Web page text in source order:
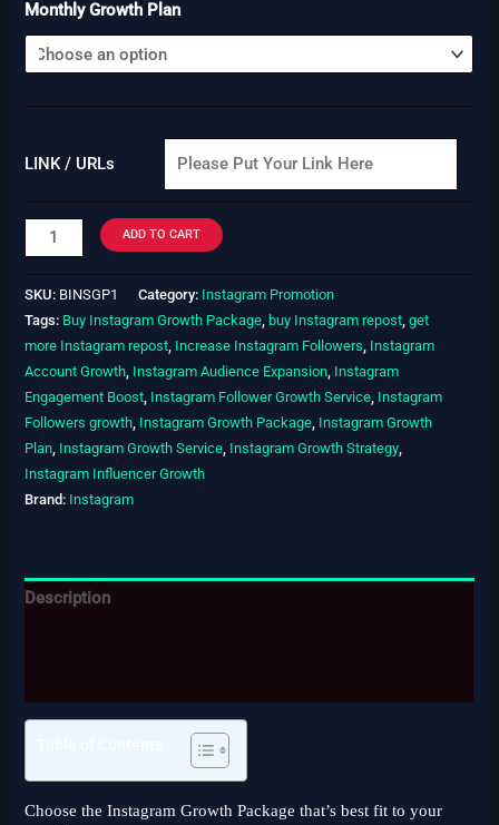
Monthly Growth Plan
LINK / URLs
ADD TO CART
SKU: BINSGP1 Category: Instagram Promotion
Tags: Buy Instagram Growth Package, buy Instagram repost,get
more Instagram repost, Increase Instagram Followers, Instagram
Account Growth, Instagram Audience Expansion, Instagram
Engagement Boost, Instagram Follower Growth Service, Instagram
Followers growth, Instagram Growth Package, Instagram Growth
Plan, Instagram Growth Service, Instagram Growth Strategy,
Instagram Influencer Growth
Brand: Instagram
Description
Choose the Instagram Growth Package that’s best fit to your